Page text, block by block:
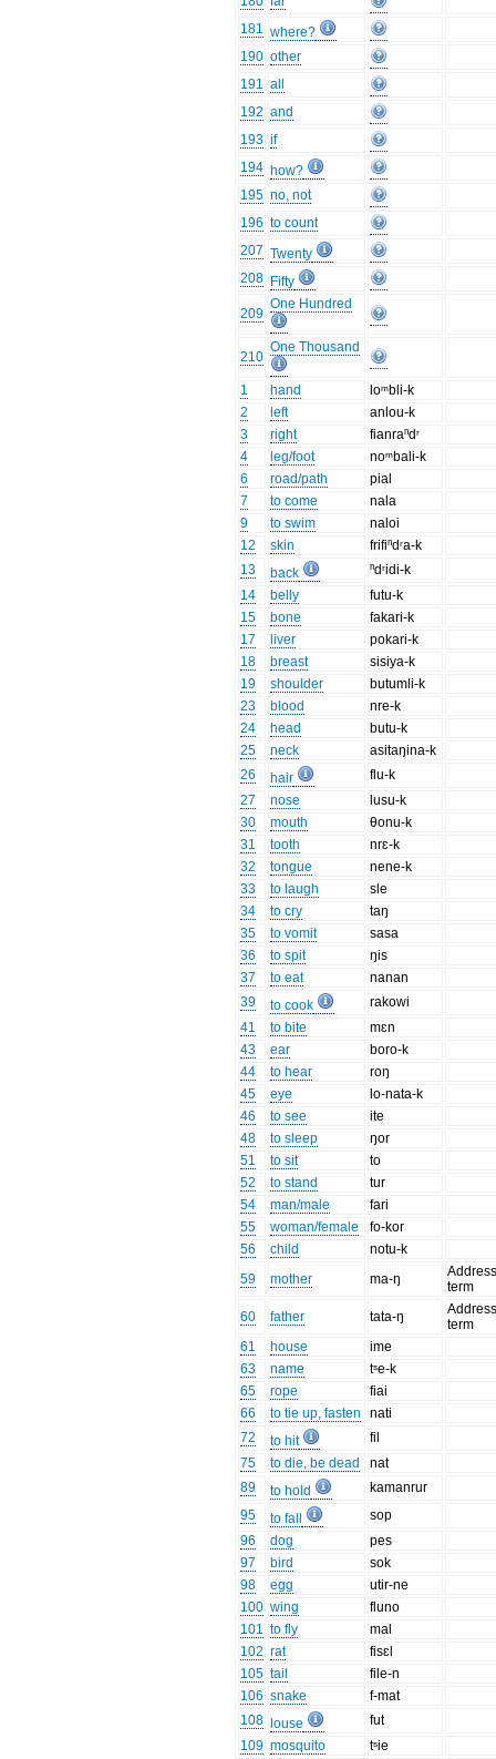
181 where?
190 other
191 all
192 and
193 if
194 how?
195 no, not
196 to count
207 Twenty
208 Fifty
209
One Hundred
210
One Thousand
1 hand
loᵐbli-k
2
left
anlou-k
3
right
fianraⁿdʳ
4
leg/foot
noᵐbali-k
6
road/path
pial
7
to come
nala
9
to swim
naloi
12
skin
frifiⁿdʳa-k
13
back
ⁿdʳidi-k
14
belly
futu-k
15
bone
fakari-k
17
liver
pokari-k
18
breast
sisiya-k
19
shoulder
butumli-k
23
blood
nre-k
24
head
butu-k
25
neck
asitaŋina-k
26
hair
flu-k
27
nose
lusu-k
30
mouth
θonu-k
31
tooth
nrɛ-k
32
tongue
nene-k
33
to laugh
sle
34
to cry
taŋ
35
to vomit
sasa
36
to spit
ŋis
37
to eat
nanan
39
to cook
rakowi
41
to bite
mɛn
43
ear
boro-k
44
to hear
roŋ
45
eye
lo-nata-k
46
to see
ite
48
to sleep
ŋor
51
to sit
to
52
to stand
tur
54
man/male
fari
55
woman/female
fo-kor
56
child
notu-k
59
mother ma-ŋ
term
60
father tata-ŋ
term
61
house
ime
63
name
tˢe-k
65
rope
fiai
66
to tie up, fasten
nati
72
to hit
fil
75
to die, be dead
nat
89
to hold
kamanrur
95
to fall
sop
96
dog
pes
97
bird
sok
98
egg
utir-ne
100 wing
fluno
101 to fly
mal
102 rat
fisɛl
105 tail
file-n
106 snake
f-mat
108
louse
fut
109 mosquito
tˢie